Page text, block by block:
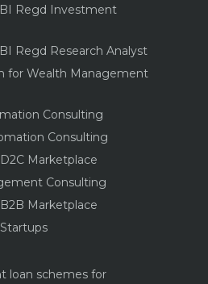
Regd Investment
Regd Research Analyst
for Wealth Management
Consulting
Consulting
Marketplace
Consulting
Marketplace
loan schemes for